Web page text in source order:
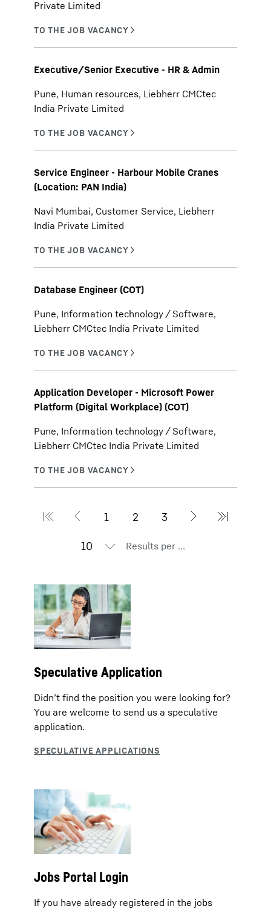
Private Limited
Executive/Senior Executive - HR & Admin
Pune, Human resources, Liebherr CMCtec
India Private Limited
Service Engineer - Harbour Mobile Cranes
(Location: PAN India)
Navi Mumbai, Customer Service, Liebherr
India Private Limited
Database Engineer (COT)
Pune, Information technology / Software,
Liebherr CMCtec India Private Limited
Application Developer - Microsoft Power
Platform (Digital Workplace) (COT)
Pune, Information technology / Software,
Liebherr CMCtec India Private Limited
Results per page
Speculative Application
Didn’t find the position you were looking for?
You are welcome to send us a speculative
application.
Jobs Portal Login
If you have already registered in the jobs